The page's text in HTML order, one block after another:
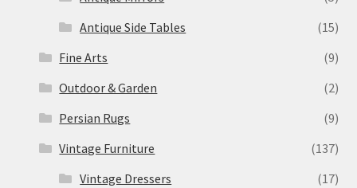
Antique Side Tables
(15)
Fine Arts
(9)
Outdoor & Garden
(2)
Persian Rugs
(9)
Vintage Furniture
(137)
Vintage Dressers
(17)